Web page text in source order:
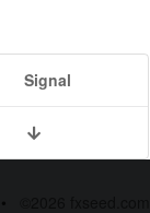
Signal